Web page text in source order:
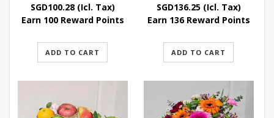
SGD100.28(Icl. Tax)
Earn 100 Reward Points
ADD TO CART
SGD136.25(Icl. Tax)
Earn 136 Reward Points
ADD TO CART